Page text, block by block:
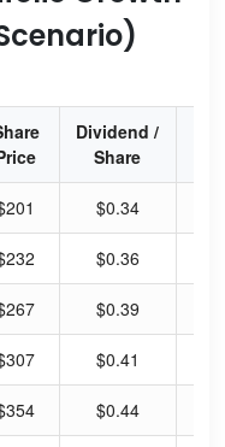
Dividend /
Share
$0.34
$0.36
$0.39
$0.41
$0.44